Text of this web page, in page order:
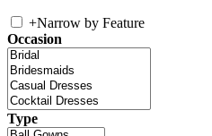
+Narrow by Feature
Occasion
Type